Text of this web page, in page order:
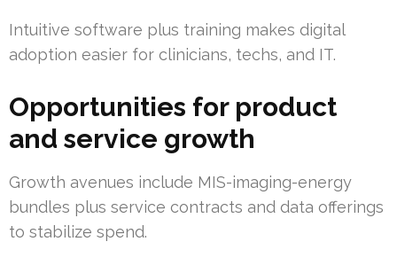
Intuitive software plus training makes digital
adoption easier for clinicians, techs, and IT.
Opportunities for product
and service growth
Growth avenues include MIS-imaging-energy
bundles plus service contracts and data offerings
to stabilize spend.